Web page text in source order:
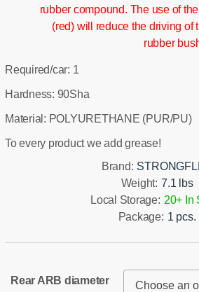
rubber compound. The use of
(red) will reduce the driving of
rubber
Required/car: 1
Hardness: 90Sha
Material: POLYURETHANE (PUR/PU)
To every product we add grease!
Brand:
Weight: 7.1 lbs
Local Storage: 20+ In
Package: 1 pcs.
Rear ARB diameter